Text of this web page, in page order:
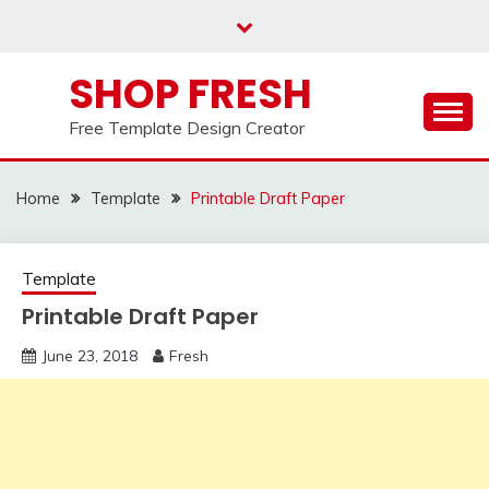
SHOP FRESH
Free Template Design Creator
Home Template Printable Draft Paper
Template
Printable Draft Paper
June 23, 2018 Fresh